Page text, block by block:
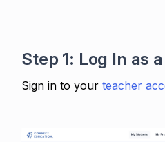
Step 1: Log In as
Sign in to your teacher